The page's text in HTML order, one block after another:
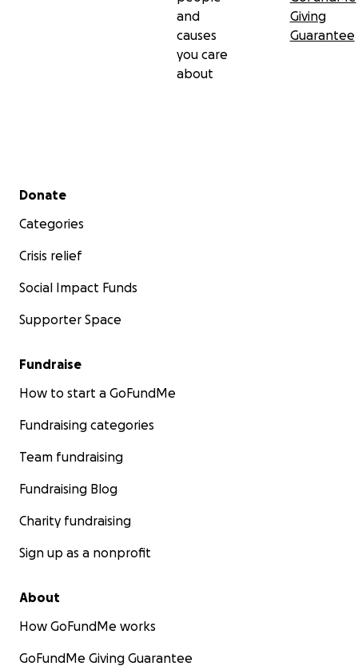
and
causes
you care
about
Giving
Guarantee
Secondary menu
Donate
Categories
Crisis relief
Social Impact Funds
Supporter Space
Fundraise
How to start a GoFundMe
Fundraising categories
Team fundraising
Fundraising Blog
Charity fundraising
Sign up as a nonprofit
About
How GoFundMe works
GoFundMe Giving Guarantee